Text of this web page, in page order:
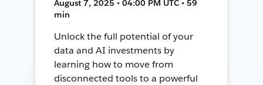
August 7, 2025 • 04:00 PM UTC • 59
min
Unlock the full potential of your
data and AI investments by
learning how to move from
disconnected tools to a powerful